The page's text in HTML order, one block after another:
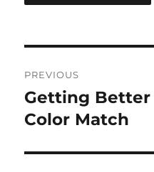
navigation
PREVIOUS
Previous
post:
Getting
Color Match